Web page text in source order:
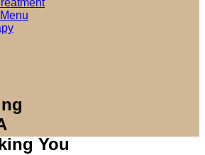
You